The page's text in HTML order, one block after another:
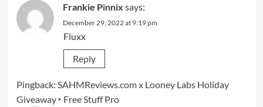
Frankie Pinnix says:
December 29, 2022 at 9:19 pm
Fluxx
Reply
Pingback: SAHMReviews.com x Looney Labs Holiday
Giveaway ‣ Free Stuff Pro